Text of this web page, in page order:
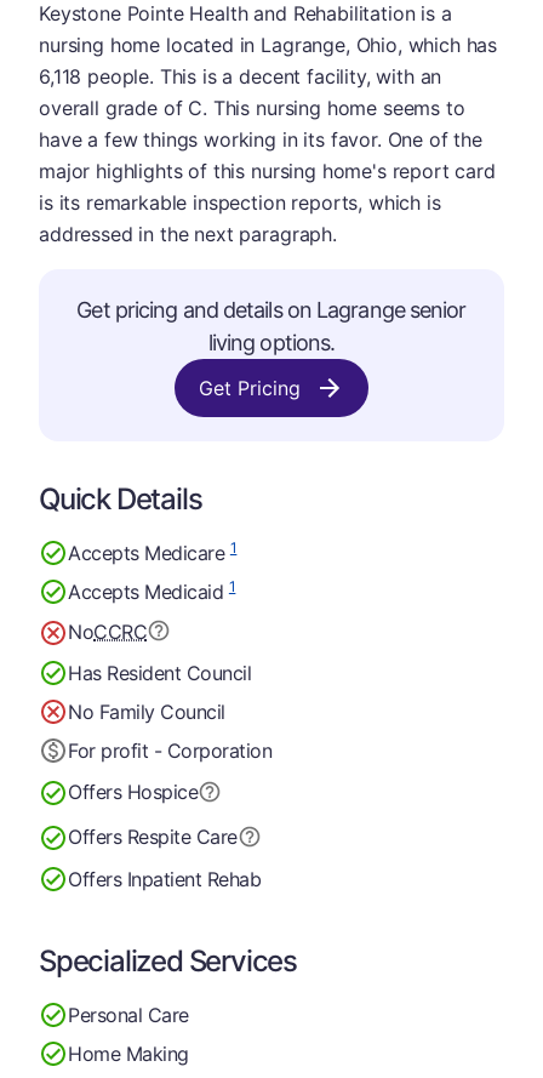
Keystone Pointe Health and Rehabilitation is a
nursing home located in Lagrange, Ohio, which has
6,118 people. This is a decent facility, with an
overall grade of C. This nursing home seems to
have a few things working in its favor. One of the
major highlights of this nursing home's report card
is its remarkable inspection reports, which is
addressed in the next paragraph.
Get pricing and details on Lagrange senior
living options.
Get Pricing
Quick Details
Accepts Medicare1
Accepts Medicaid1
NoCCRC
Has Resident Council
No Family Council
For profit - Corporation
Offers Hospice
Offers Respite Care
Offers Inpatient Rehab
Specialized Services
Personal Care
Home Making